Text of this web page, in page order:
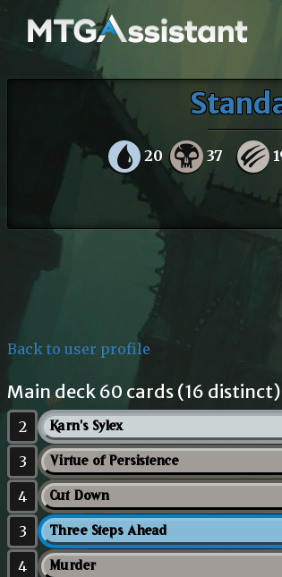
20 37
Back to user profile
Main deck 60 cards (16 distinct)
2 Karn's Sylex
3 Virtue of Persistence
4 Cut Down
3 Three Steps Ahead
4 Murder